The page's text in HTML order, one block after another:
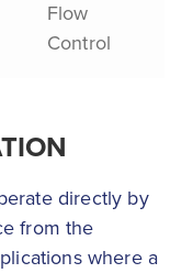
Flow
Control
directly by
from the
where a